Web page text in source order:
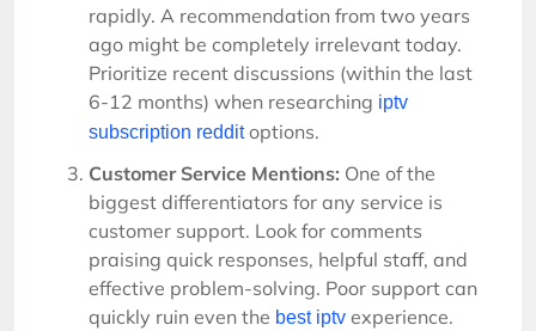
rapidly. A recommendation from two years
ago might be completely irrelevant today.
Prioritize recent discussions (within the last
6-12 months) when researching iptv
subscription redditoptions.
Customer Service Mentions: One of the
biggest differentiators for any service is
customer support. Look for comments
praising quick responses, helpful staff, and
effective problem-solving. Poor support can
quickly ruin even the best iptv experience.